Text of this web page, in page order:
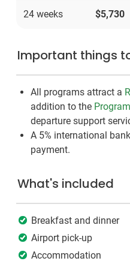
24 weeks $5,730
Important things
All programs attract a
addition to the
departure support
A 5% international
payment.
What's included
Breakfast and dinner
Airport pick-up
Accommodation